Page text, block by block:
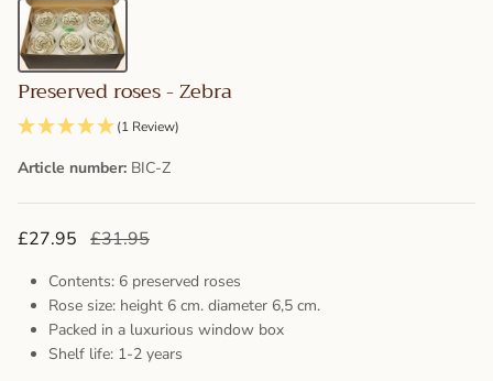
Preserved roses - Zebra
(1 Review)
Article number: BIC-Z
£27.95 £31.95
Contents: 6 preserved roses
Rose size: height 6 cm. diameter 6,5 cm.
Packed in a luxurious window box
Shelf life: 1-2 years